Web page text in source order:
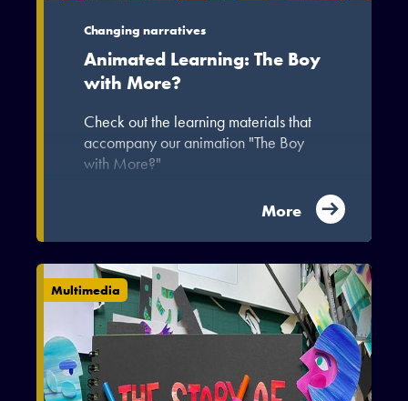
Changing narratives
Animated Learning: The Boy
with More?
Check out the learning materials that
accompany our animation "The Boy
with More?"
More
Multimedia